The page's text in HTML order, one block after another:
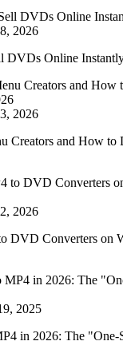
2026
DVDs Online
2026
Creators and How to
2026
DVD Converters on
2025
in 2026: The